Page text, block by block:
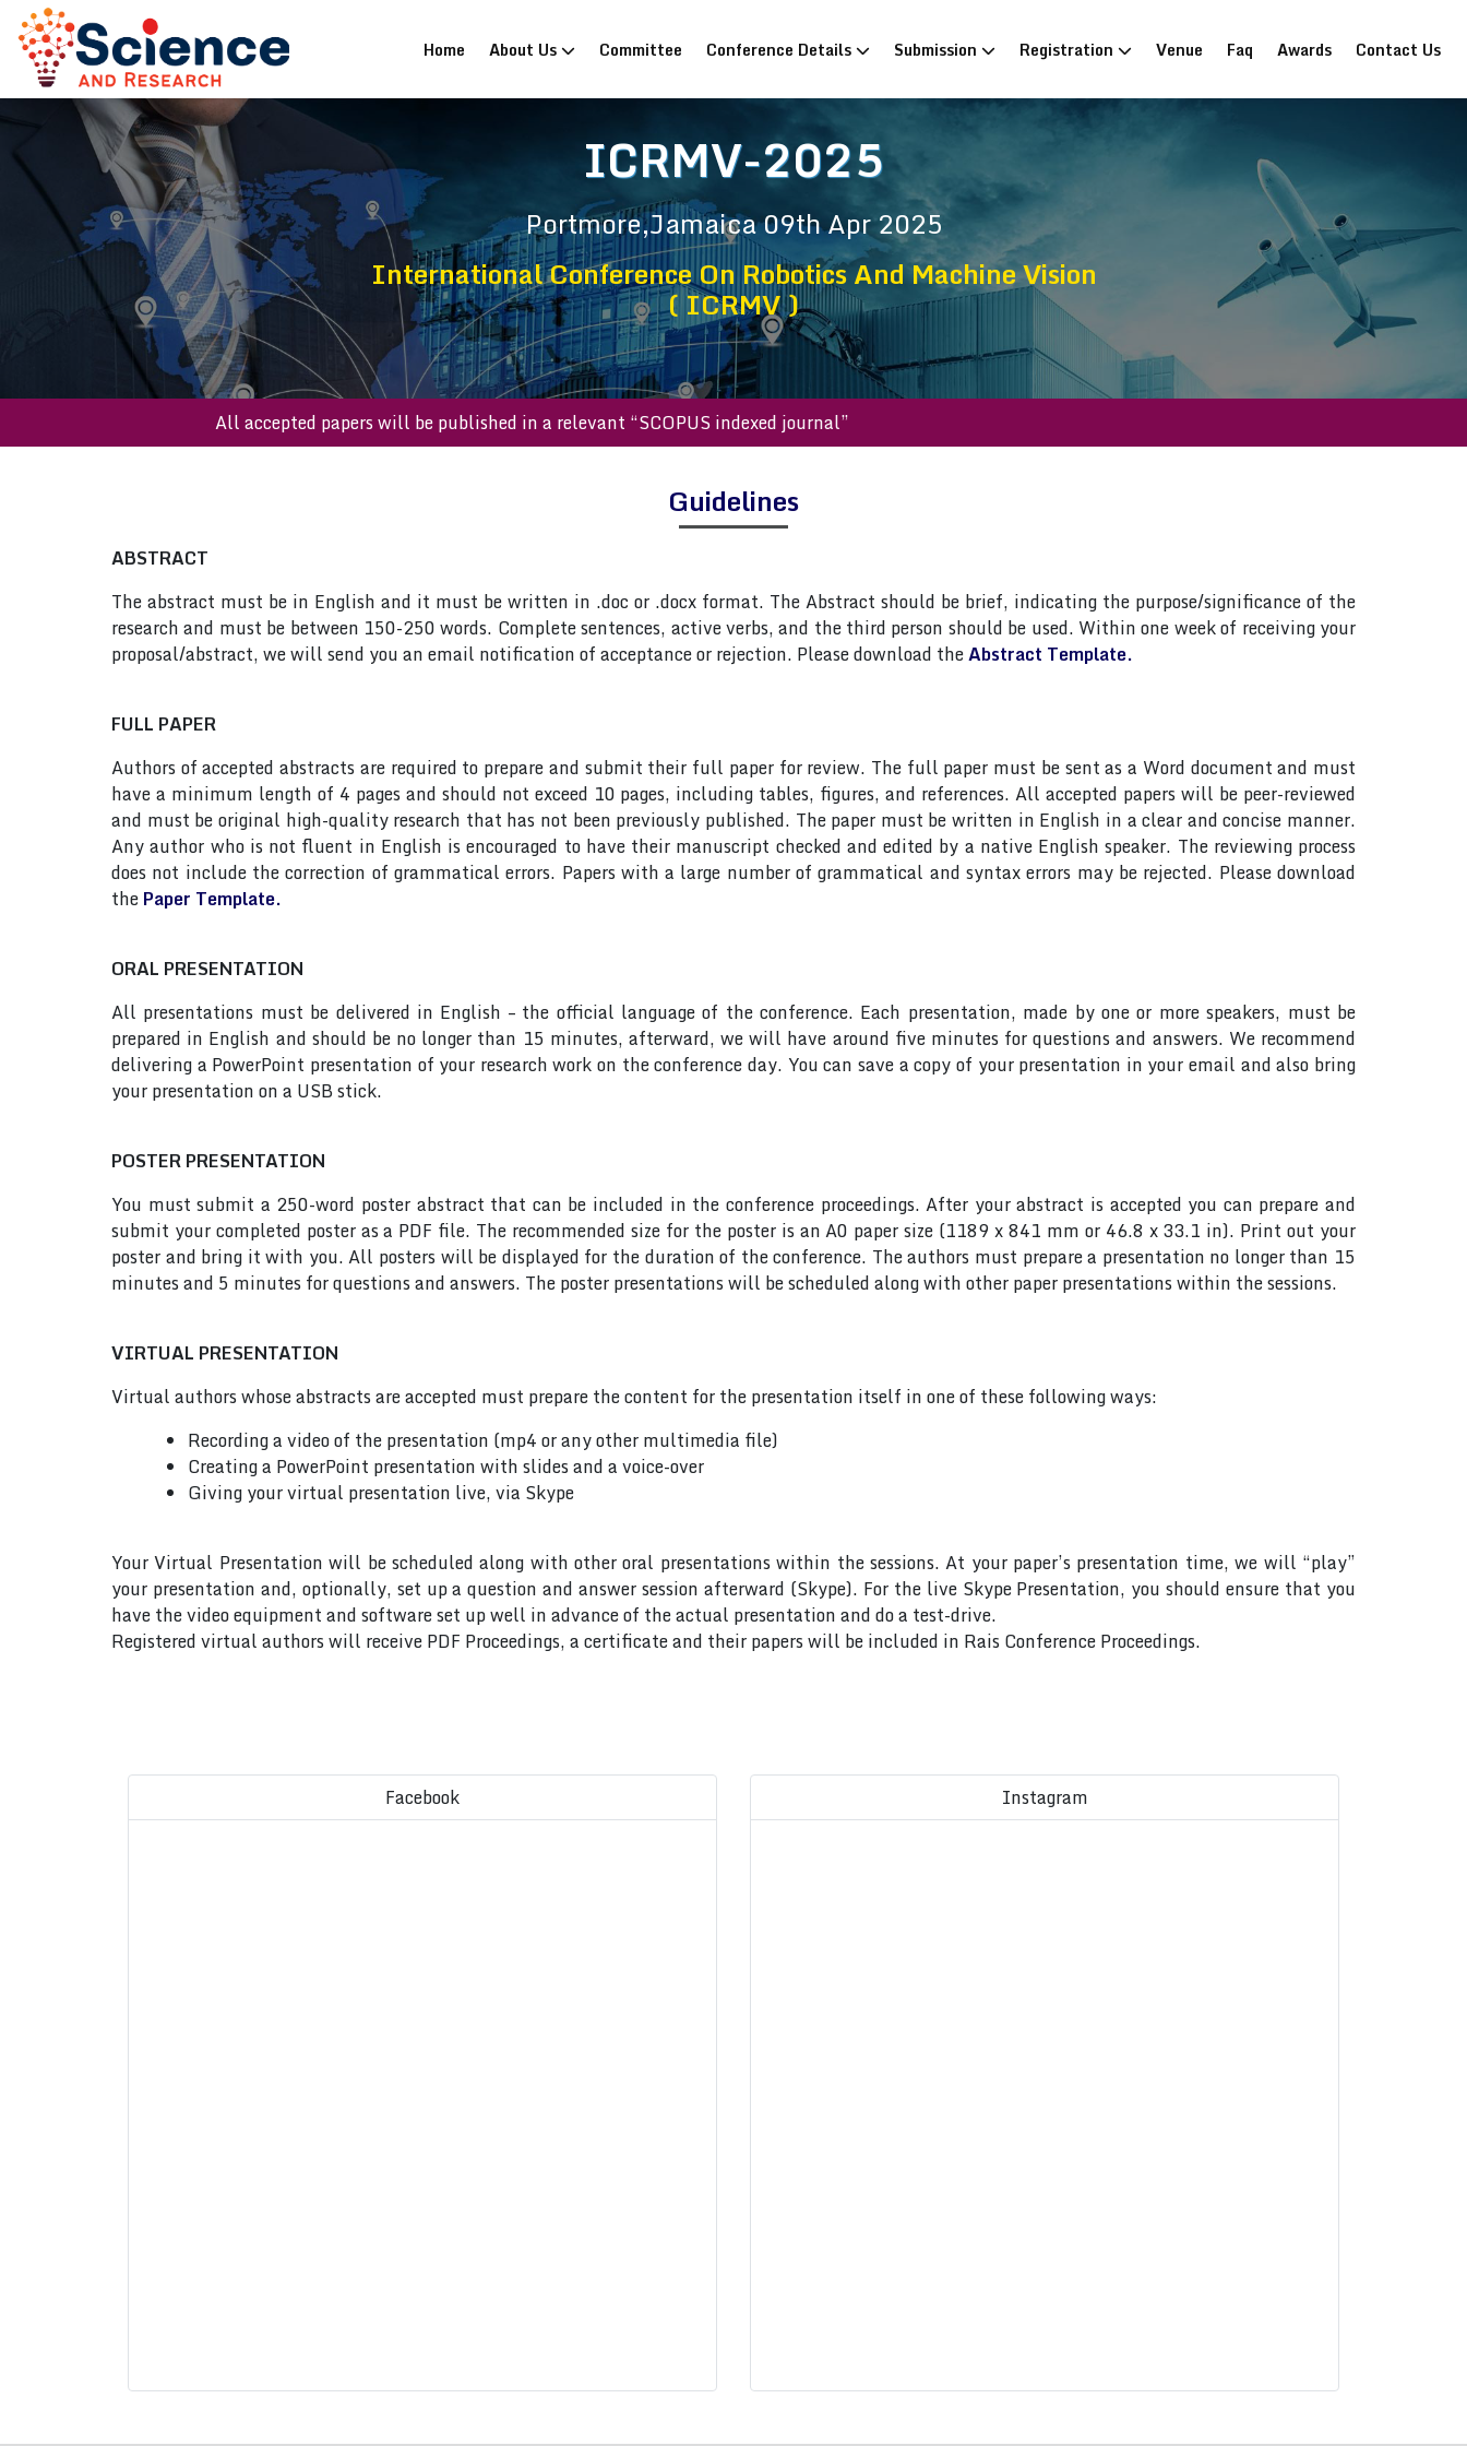
Home (current)
About Us Committee Conference Details Submission Registration Venue Faq Awards Contact Us
ICRMV-2025
Portmore,Jamaica09th Apr 2025
International Conference On Robotics And Machine Vision
( ICRMV )
All accepted papers will be published in a relevant “SCOPUS indexed journal”
Guidelines
ABSTRACT
The abstract must be in English and it must be written in .doc or .docx format. The Abstract should be brief, indicating the purpose/significance of the
research and must be between 150-250 words. Complete sentences, active verbs, and the third person should be used. Within one week of receiving your
proposal/abstract, we will send you an email notification of acceptance or rejection. Please download theAbstract Template.
FULL PAPER
Authors of accepted abstracts are required to prepare and submit their full paper for review. The full paper must be sent as a Word document and must
have a minimum length of 4 pages and should not exceed 10 pages, including tables, figures, and references. All accepted papers will be peer-reviewed
and must be original high-quality research that has not been previously published. The paper must be written in English in a clear and concise manner.
Any author who is not fluent in English is encouraged to have their manuscript checked and edited by a native English speaker. The reviewing process
does not include the correction of grammatical errors. Papers with a large number of grammatical and syntax errors may be rejected. Please download
thePaper Template.
ORAL PRESENTATION
All presentations must be delivered in English – the official language of the conference. Each presentation, made by one or more speakers, must be
prepared in English and should be no longer than 15 minutes, afterward, we will have around five minutes for questions and answers. We recommend
delivering a PowerPoint presentation of your research work on the conference day. You can save a copy of your presentation in your email and also bring
your presentation on a USB stick.
POSTER PRESENTATION
You must submit a 250-word poster abstract that can be included in the conference proceedings. After your abstract is accepted you can prepare and
submit your completed poster as a PDF file. The recommended size for the poster is an A0 paper size (1189 x 841 mm or 46.8 x 33.1 in). Print out your
poster and bring it with you. All posters will be displayed for the duration of the conference. The authors must prepare a presentation no longer than 15
minutes and 5 minutes for questions and answers. The poster presentations will be scheduled along with other paper presentations within the sessions.
VIRTUAL PRESENTATION
Virtual authors whose abstracts are accepted must prepare the content for the presentation itself in one of these following ways:
Recording a video of the presentation (mp4 or any other multimedia file)
Creating a PowerPoint presentation with slides and a voice-over
Giving your virtual presentation live, via Skype
Your Virtual Presentation will be scheduled along with other oral presentations within the sessions. At your paper’s presentation time, we will “play”
your presentation and, optionally, set up a question and answer session afterward (Skype). For the live Skype Presentation, you should ensure that you
have the video equipment and software set up well in advance of the actual presentation and do a test-drive.
Registered virtual authors will receive PDF Proceedings, a certificate and their papers will be included in Rais Conference Proceedings.
Facebook Instagram